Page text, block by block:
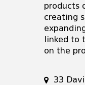
products
creating
linked to
on the
33